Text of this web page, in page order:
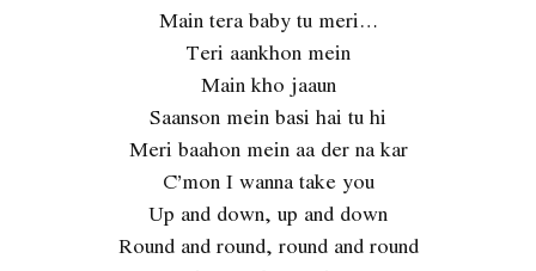
Main tera baby tu meri…
Teri aankhon mein
Main kho jaaun
Saanson mein basi hai tu hi
Meri baahon mein aa der na kar
C’mon I wanna take you
Up and down, up and down
Round and round, round and round